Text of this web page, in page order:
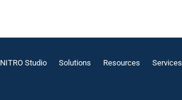
NITRO Studio Solutions Resources Services